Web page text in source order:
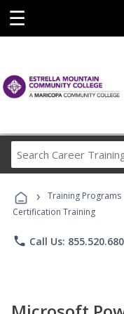
☰
› Training Programs
Certification Training
phone Call Us: